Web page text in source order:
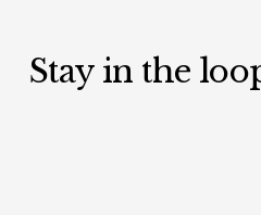
Stay in the